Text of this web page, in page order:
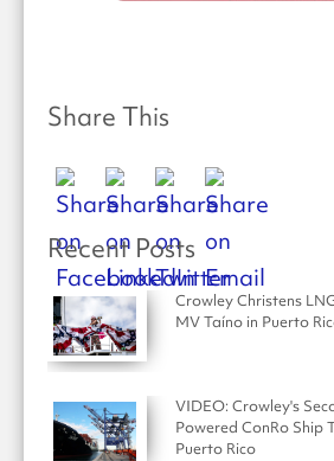
Share This
Recent Posts
Crowley Christens
MV Taíno in Puerto
VIDEO: Crowley's
Powered ConRo Ship
Puerto Rico